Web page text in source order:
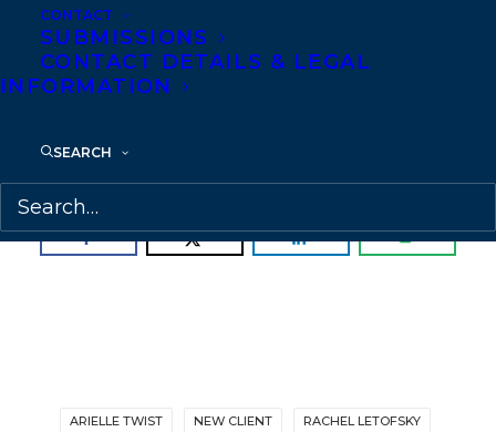
CONTACT
SUBMISSIONS
CONTACT DETAILS & LEGAL
INFORMATION
SEARCH
Scotia for her debut poetry collection
Disintegrate/Dissociate (2019, Arsenal Pulp
Press).
SHARE:
ARIELLE TWIST NEW CLIENT RACHEL LETOFSKY